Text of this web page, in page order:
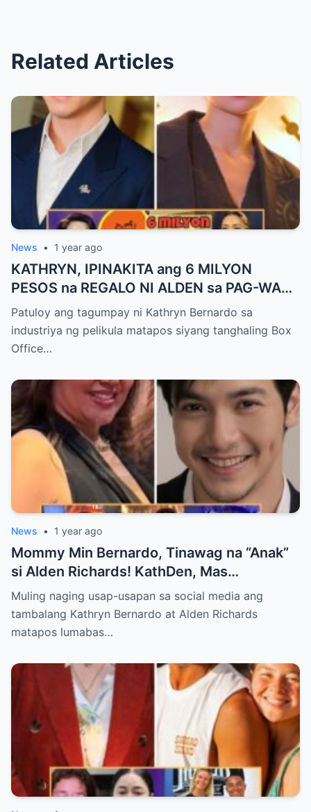
Related Articles
News • 1 year ago
KATHRYN, IPINAKITA ang 6 MILYON
PESOS na REGALO NI ALDEN sa PAG-WAGI
SA BOX OFFICE QUEEN AWARD!
Patuloy ang tagumpay ni Kathryn Bernardo sa
industriya ng pelikula matapos siyang tanghaling Box
Office…
News • 1 year ago
Mommy Min Bernardo, Tinawag na “Anak”
si Alden Richards! KathDen, Mas
Lumalakas ang Ugnayan?
Muling naging usap-usapan sa social media ang
tambalang Kathryn Bernardo at Alden Richards
matapos lumabas…